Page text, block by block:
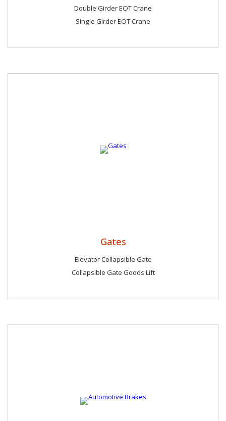
Double Girder EOT Crane
Single Girder EOT Crane
Gates
Elevator Collapsible Gate
Collapsible Gate Goods Lift